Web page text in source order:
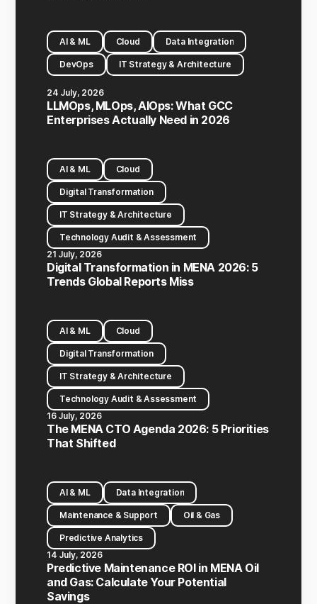
AI & ML Cloud Data Integration
DevOps IT Strategy & Architecture
24 July, 2026
LLMOps, MLOps, AIOps: What GCC
Enterprises Actually Need in 2026
AI & ML Cloud
Digital Transformation
IT Strategy & Architecture
Technology Audit & Assessment
21 July, 2026
Digital Transformation in MENA 2026: 5
Trends Global Reports Miss
AI & ML Cloud
Digital Transformation
IT Strategy & Architecture
Technology Audit & Assessment
16 July, 2026
The MENA CTO Agenda 2026: 5 Priorities
That Shifted
AI & ML Data Integration
Maintenance & Support Oil & Gas
Predictive Analytics
14 July, 2026
Predictive Maintenance ROI in MENA Oil
and Gas: Calculate Your Potential
Savings